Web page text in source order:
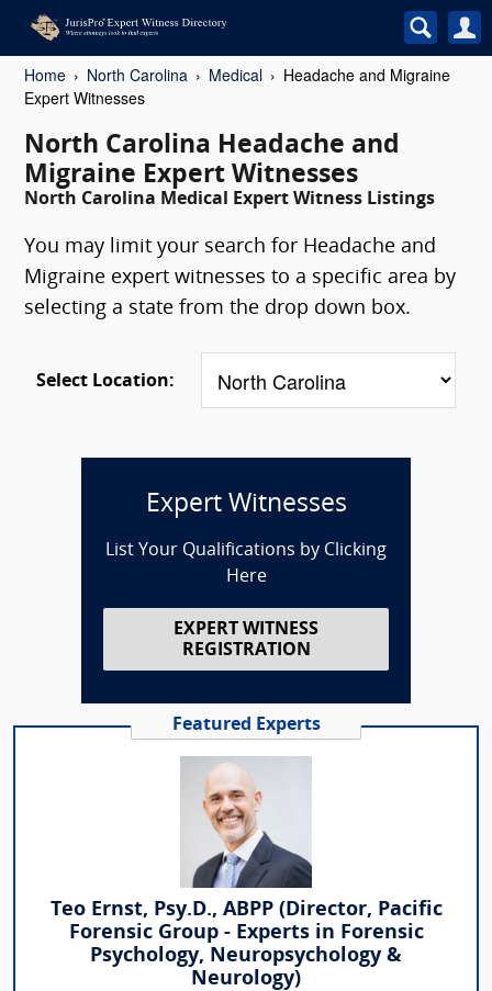
Home North Carolina Medical
Headache and Migraine
Expert Witnesses
North Carolina Headache and
Migraine Expert Witnesses
North Carolina Medical Expert Witness Listings
You may limit your search for Headache and
Migraine expert witnesses to a specific area by
selecting a state from the drop down box.
Select Location:
Expert Witnesses
List Your Qualifications by Clicking
Here
EXPERT WITNESS
REGISTRATION
Featured Experts
Teo Ernst, Psy.D., ABPP (Director, Pacific
Forensic Group - Experts in Forensic
Psychology, Neuropsychology &
Neurology)